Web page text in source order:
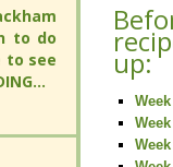
Don’t
up:
will
do an
you
up:
will
do an
you